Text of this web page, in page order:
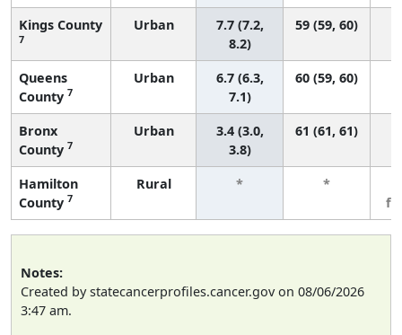
Kings County
7
Urban
7.7 (7.2,
8.2)
59 (59, 60)
Queens
County 7
Urban
6.7 (6.3,
7.1)
60 (59, 60)
Bronx
County 7
Urban
3.4 (3.0,
3.8)
61 (61, 61)
Hamilton
County 7
Rural * *
Notes:
Created by statecancerprofiles.cancer.gov on 08/06/2026
3:47 am.